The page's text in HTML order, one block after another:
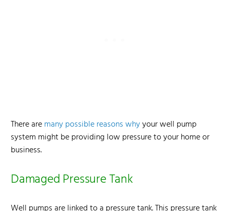
There aremany possible reasons whyyour well pump
system might be providing low pressure to your home or
business.
Damaged Pressure Tank
Well pumps are linked to a pressure tank. This pressure tank